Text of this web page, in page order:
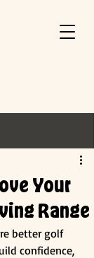
Your
Range
better golf
confidence,